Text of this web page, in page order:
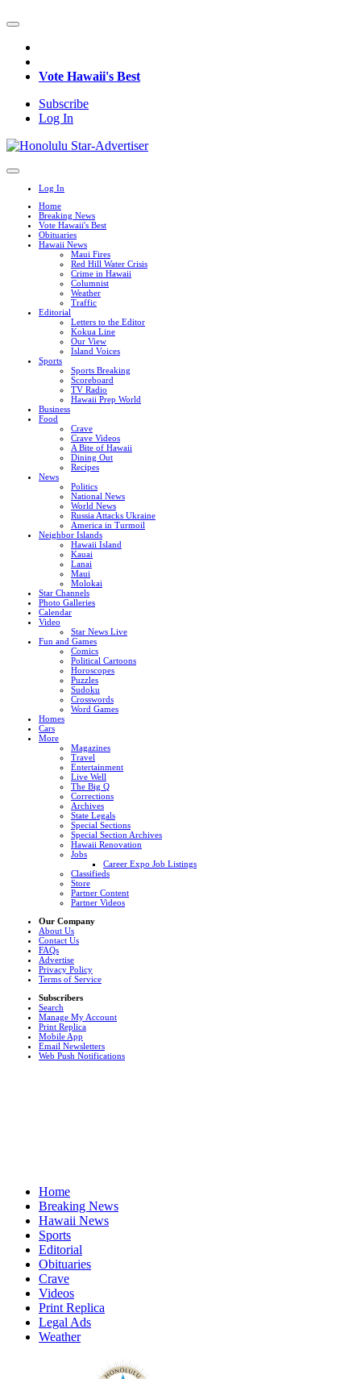
Vote Hawaii's Best
Subscribe
Log In
Log In
Home
Breaking News
Vote Hawaii's Best
Obituaries
Hawaii News
Maui Fires
Red Hill Water Crisis
Crime in Hawaii
Columnist
Weather
Traffic
Editorial
Letters to the Editor
Kokua Line
Our View
Island Voices
Sports
Sports Breaking
Scoreboard
TV Radio
Hawaii Prep World
Business
Food
Crave
Crave Videos
A Bite of Hawaii
Dining Out
Recipes
News
Politics
National News
World News
Russia Attacks Ukraine
America in Turmoil
Neighbor Islands
Hawaii Island
Kauai
Lanai
Maui
Molokai
Star Channels
Photo Galleries
Calendar
Video
Star News Live
Fun and Games
Comics
Political Cartoons
Horoscopes
Puzzles
Sudoku
Crosswords
Word Games
Homes
Cars
More
Magazines
Travel
Entertainment
Live Well
The Big Q
Corrections
Archives
State Legals
Special Sections
Special Section Archives
Hawaii Renovation
Jobs
Career Expo Job Listings
Classifieds
Store
Partner Content
Partner Videos
Our Company
About Us
Contact Us
FAQs
Advertise
Privacy Policy
Terms of Service
Subscribers
Search
Manage My Account
Print Replica
Mobile App
Email Newsletters
Web Push Notifications
Home
Breaking News
Hawaii News
Sports
Editorial
Obituaries
Crave
Videos
Print Replica
Legal Ads
Weather